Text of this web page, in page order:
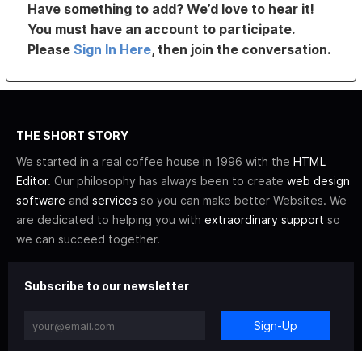
Have something to add? We’d love to hear it!
You must have an account to participate.
PleaseSign In Here, then join the conversation.
THE SHORT STORY
We started in a real coffee house in 1996 with the HTML
Editor. Our philosophy has always been to create web design
software and services so you can make better Websites. We
are dedicated to helping you with extraordinary support so
we can succeed together.
Subscribe to our newsletter
Sign-Up